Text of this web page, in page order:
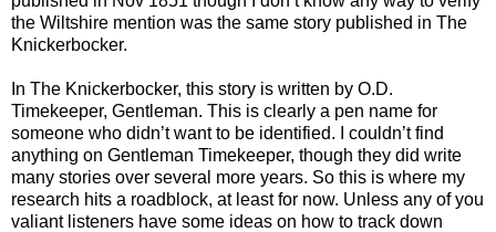
the Wiltshire mention was the same story published in The
Knickerbocker.
In The Knickerbocker, this story is written by O.D.
Timekeeper, Gentleman. This is clearly a pen name for
someone who didn’t want to be identified. I couldn’t find
anything on Gentleman Timekeeper, though they did write
many stories over several more years. So this is where my
research hits a roadblock, at least for now. Unless any of you
valiant listeners have some ideas on how to track down